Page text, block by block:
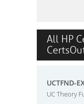
All HP
UCTFND-
UC Theory